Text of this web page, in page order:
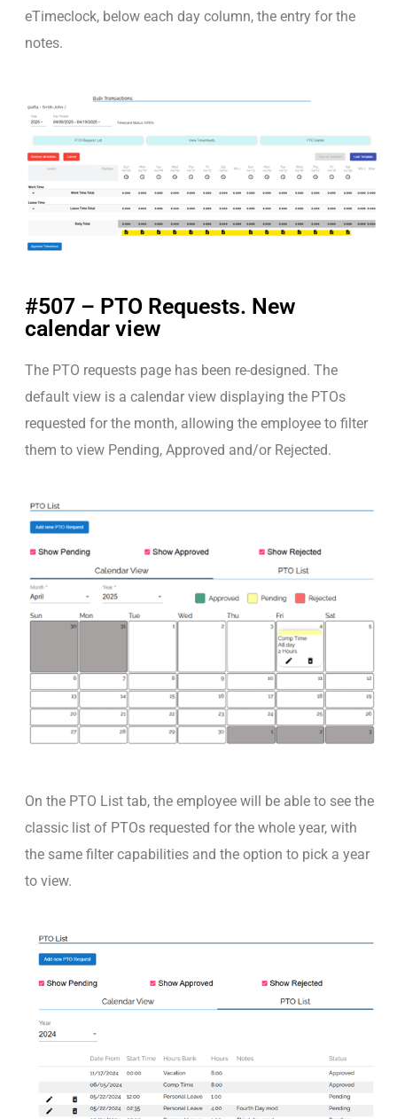
eTimeclock, below each day column, the entry for the
notes.
#507 – PTO Requests. New
calendar view
The PTO requests page has been re-designed. The
default view is a calendar view displaying the PTOs
requested for the month, allowing the employee to filter
them to view Pending, Approved and/or Rejected.
On the PTO List tab, the employee will be able to see the
classic list of PTOs requested for the whole year, with
the same filter capabilities and the option to pick a year
to view.